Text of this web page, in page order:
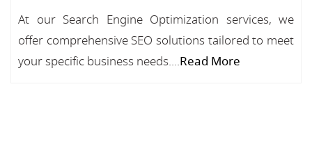
At our Search Engine Optimization services, we
offer comprehensive SEO solutions tailored to meet
your specific business needs....Read More